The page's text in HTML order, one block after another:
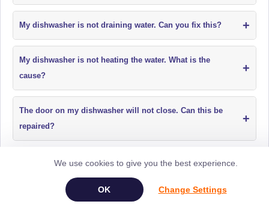
My dishwasher is not draining water. Can you fix this? +
My dishwasher is not heating the water. What is the
cause?
+
The door on my dishwasher will not close. Can this be
repaired?
+
My dishwasher is making loud or unusual noises. What
We use cookies to give you the best experience.
Change Settings